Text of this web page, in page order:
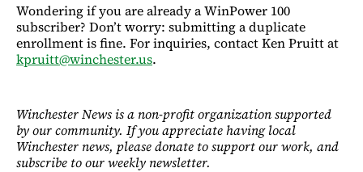
Wondering if you are already a WinPower 100
subscriber? Don’t worry: submitting a duplicate
enrollment is fine. For inquiries, contact Ken Pruitt at
kpruitt@winchester.us.
Winchester News is a non-profit organization supported
by our community. If you appreciate having local
Winchester news, please donate to support our work, and
subscribe to our weekly newsletter.